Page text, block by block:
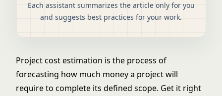
Each assistant summarizes the article only for you
and suggests best practices for your work.
Project cost estimation is the process of
forecasting how much money a project will
require to complete its defined scope. Get it right